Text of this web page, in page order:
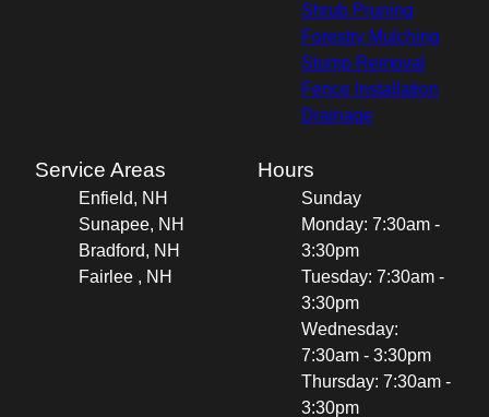
Shrub Pruning
Forestry Mulching
Stump Removal
Fence Installation
Drainage
Service Areas
Enfield, NH
Sunapee, NH
Bradford, NH
Fairlee , NH
Hours
Sunday
Monday: 7:30am -
3:30pm
Tuesday: 7:30am -
3:30pm
Wednesday:
7:30am - 3:30pm
Thursday: 7:30am -
3:30pm